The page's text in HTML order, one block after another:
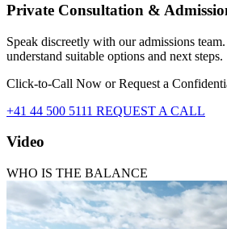
Private Consultation &
Speak discreetly with our admissions
understand suitable options and next steps.
Click-to-Call Now or Request a
+41 44 500 5111 REQUEST A CALL
Video
WHO IS THE BALANCE